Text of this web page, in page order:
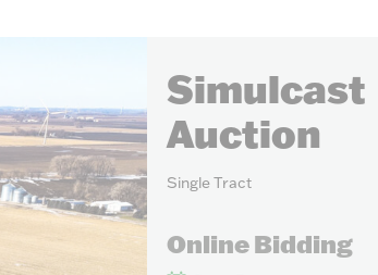
AUCTION METHODS
Simulcast
Auction
Single Tract
Online Bidding